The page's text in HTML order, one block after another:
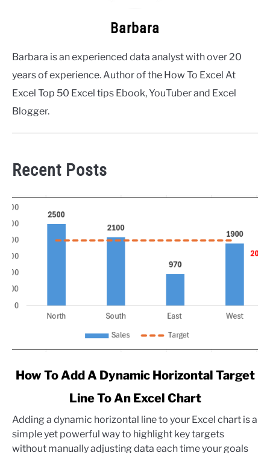
Barbara
Barbara is an experienced data analyst with over 20
years of experience. Author of the How To Excel At
Excel Top 50 Excel tips Ebook, YouTuber and Excel
Blogger.
Recent Posts
link
To
Add
How To Add A Dynamic Horizontal Target
Line To An Excel Chart
Adding a dynamic horizontal line to your Excel chart is a
simple yet powerful way to highlight key targets
without manually adjusting data each time your goals